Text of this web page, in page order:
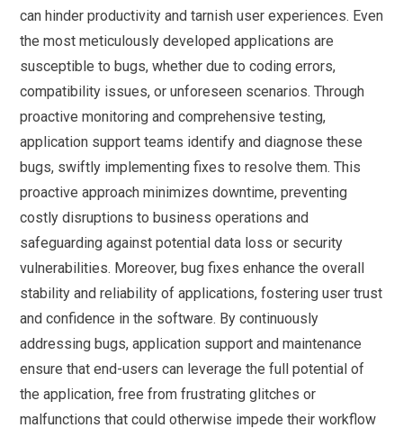
can hinder productivity and tarnish user experiences. Even
the most meticulously developed applications are
susceptible to bugs, whether due to coding errors,
compatibility issues, or unforeseen scenarios. Through
proactive monitoring and comprehensive testing,
application support teams identify and diagnose these
bugs, swiftly implementing fixes to resolve them. This
proactive approach minimizes downtime, preventing
costly disruptions to business operations and
safeguarding against potential data loss or security
vulnerabilities. Moreover, bug fixes enhance the overall
stability and reliability of applications, fostering user trust
and confidence in the software. By continuously
addressing bugs, application support and maintenance
ensure that end-users can leverage the full potential of
the application, free from frustrating glitches or
malfunctions that could otherwise impede their workflow